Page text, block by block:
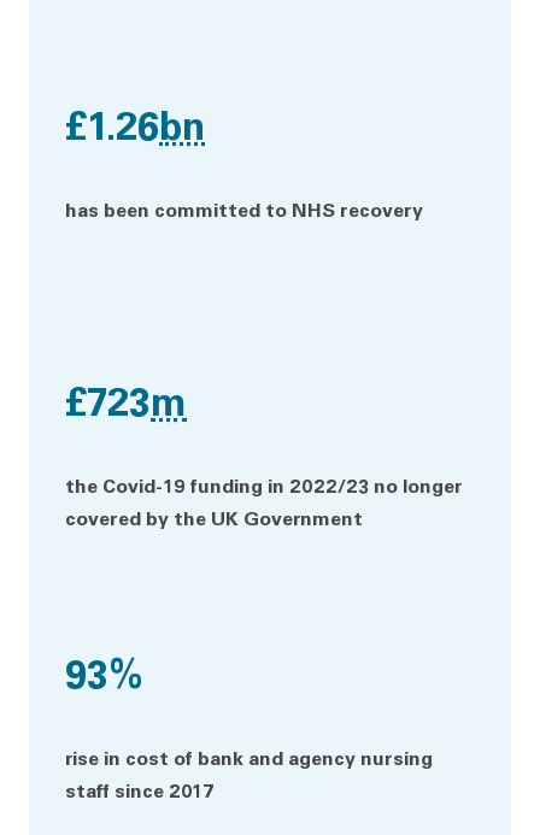
£1.26bn
has been committed to NHS recovery
£723m
the Covid-19 funding in 2022/23 no longer
covered by the UK Government
93%
rise in cost of bank and agency nursing
staff since 2017